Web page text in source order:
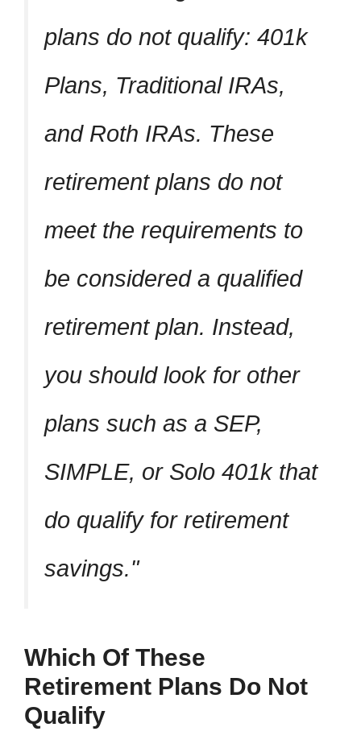
plans do not qualify: 401k
Plans, Traditional IRAs,
and Roth IRAs. These
retirement plans do not
meet the requirements to
be considered a qualified
retirement plan. Instead,
you should look for other
plans such as a SEP,
SIMPLE, or Solo 401k that
do qualify for retirement
savings.
Which Of These
Retirement Plans Do Not
Qualify